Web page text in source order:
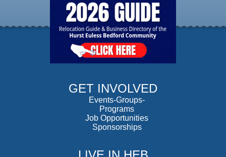
GET INVOLVED
Events-Groups-
Programs
Job Opportunities
Sponsorships